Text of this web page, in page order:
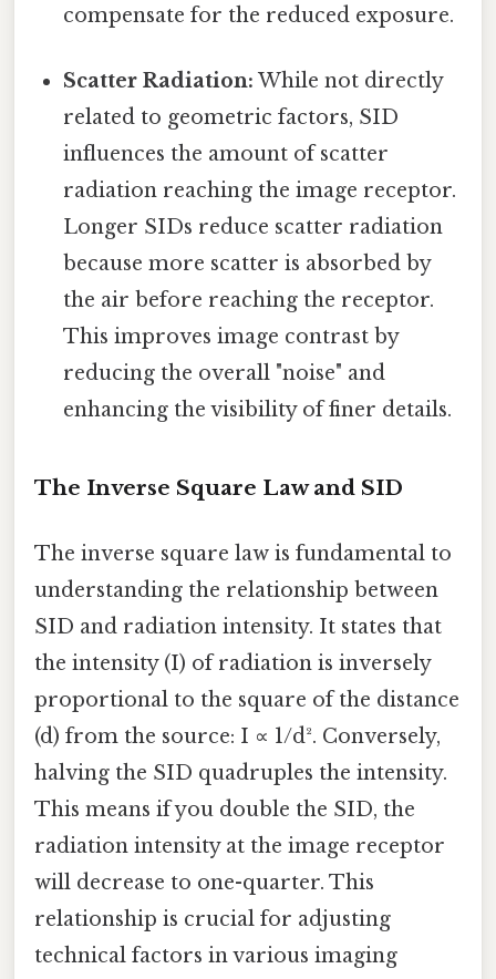
compensate for the reduced exposure.
Scatter Radiation: While not directly
related to geometric factors, SID
influences the amount of scatter
radiation reaching the image receptor.
Longer SIDs reduce scatter radiation
because more scatter is absorbed by
the air before reaching the receptor.
This improves image contrast by
reducing the overall "noise" and
enhancing the visibility of finer details.
The Inverse Square Law and SID
The inverse square law is fundamental to
understanding the relationship between
SID and radiation intensity. It states that
the intensity (I) of radiation is inversely
proportional to the square of the distance
(d) from the source: I ∝ 1/d². Conversely,
halving the SID quadruples the intensity.
This means if you double the SID, the
radiation intensity at the image receptor
will decrease to one-quarter. This
relationship is crucial for adjusting
technical factors in various imaging